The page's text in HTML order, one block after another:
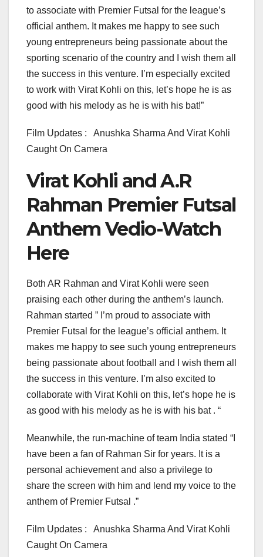
to associate with Premier Futsal for the league’s
official anthem. It makes me happy to see such
young entrepreneurs being passionate about the
sporting scenario of the country and I wish them all
the success in this venture. I’m especially excited
to work with Virat Kohli on this, let’s hope he is as
good with his melody as he is with his bat!”
Film Updates : Anushka Sharma And Virat Kohli
Caught On Camera
Virat Kohli and A.R
Rahman Premier Futsal
Anthem Vedio-Watch
Here
Both AR Rahman and Virat Kohli were seen
praising each other during the anthem’s launch.
Rahman started ” I’m proud to associate with
Premier Futsal for the league’s official anthem. It
makes me happy to see such young entrepreneurs
being passionate about football and I wish them all
the success in this venture. I’m also excited to
collaborate with Virat Kohli on this, let’s hope he is
as good with his melody as he is with his bat . “
Meanwhile, the run-machine of team India stated “I
have been a fan of Rahman Sir for years. It is a
personal achievement and also a privilege to
share the screen with him and lend my voice to the
anthem of Premier Futsal .”
Film Updates : Anushka Sharma And Virat Kohli
Caught On Camera